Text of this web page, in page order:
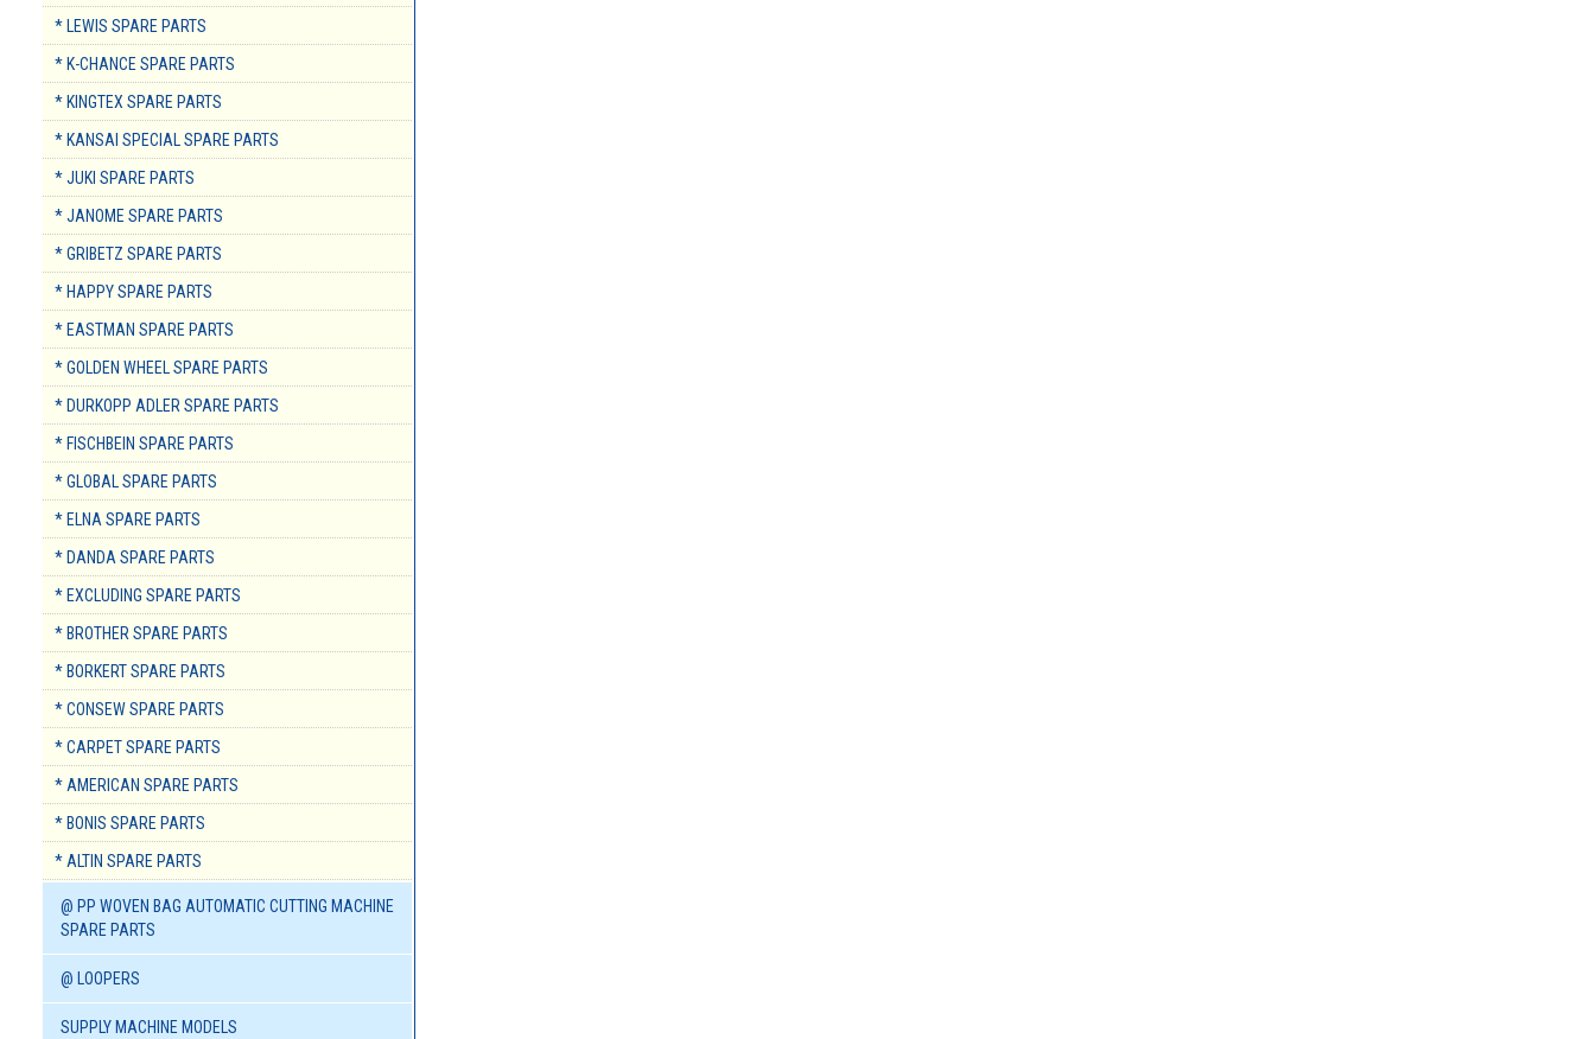
* LEWIS SPARE PARTS
* K-CHANCE SPARE PARTS
* KINGTEX SPARE PARTS
* KANSAI SPECIAL SPARE PARTS
* JUKI SPARE PARTS
* JANOME SPARE PARTS
* GRIBETZ SPARE PARTS
* HAPPY SPARE PARTS
* EASTMAN SPARE PARTS
* GOLDEN WHEEL SPARE PARTS
* DURKOPP ADLER SPARE PARTS
* FISCHBEIN SPARE PARTS
* GLOBAL SPARE PARTS
* ELNA SPARE PARTS
* DANDA SPARE PARTS
* EXCLUDING SPARE PARTS
* BROTHER SPARE PARTS
* BORKERT SPARE PARTS
* CONSEW SPARE PARTS
* CARPET SPARE PARTS
* AMERICAN SPARE PARTS
* BONIS SPARE PARTS
* ALTIN SPARE PARTS
@ PP WOVEN BAG AUTOMATIC CUTTING MACHINE
SPARE PARTS
@ LOOPERS
SUPPLY MACHINE MODELS